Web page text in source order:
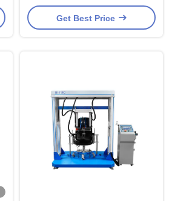
Durability Tester Manufacturer
Get Best Price